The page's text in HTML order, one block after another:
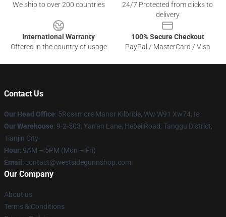
We ship to over 200 countries
24/7 Protected from clicks to
delivery
International Warranty
Offered in the country of usage
100% Secure Checkout
PayPal / MasterCard / Visa
Contact Us
Our Head Office: 5Rossmore Manor Kilbride, Ww W91 Xw74, Ie
Our Warehouse: 9-2-503, Yan'an Lane, Hebei Road, Tanggu District,
Tianjin City
Hour: 9AM – 5PM (Mon – Fri)
Email : contact@westsidegunnshop.com
Our Company
About us
Terms & Conditions